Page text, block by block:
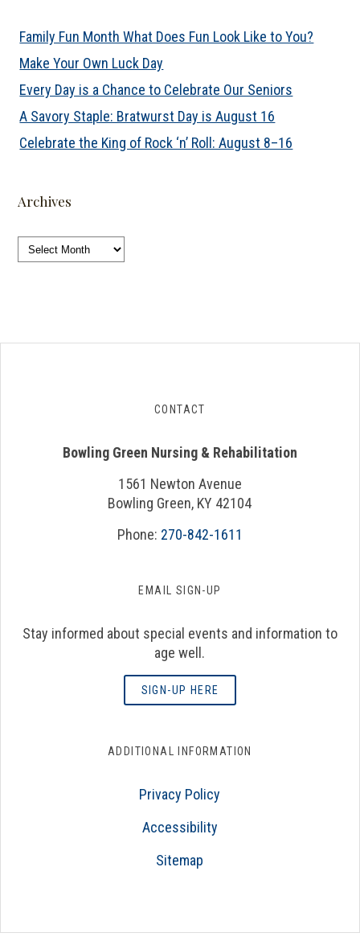
Family Fun Month What Does Fun Look Like to You?
Make Your Own Luck Day
Every Day is a Chance to Celebrate Our Seniors
A Savory Staple: Bratwurst Day is August 16
Celebrate the King of Rock ‘n’ Roll: August 8–16
Archives
Archives
CONTACT
Bowling Green Nursing & Rehabilitation
1561 Newton Avenue
Bowling Green, KY 42104
Phone: 270-842-1611
EMAIL SIGN-UP
Stay informed about special events and information to
age well.
SIGN-UP HERE
ADDITIONAL INFORMATION
Privacy Policy
Accessibility
Sitemap